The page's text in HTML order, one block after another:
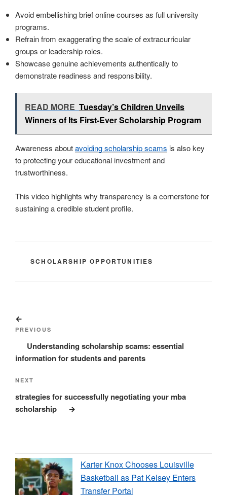
Avoid embellishing brief online courses as full university
programs.
Refrain from exaggerating the scale of extracurricular
groups or leadership roles.
Showcase genuine achievements authentically to
demonstrate readiness and responsibility.
READ MORE Tuesday’s Children Unveils
Winners of Its First-Ever Scholarship Program
Awareness aboutavoiding scholarship scams is also key
to protecting your educational investment and
trustworthiness.
This video highlights why transparency is a cornerstone for
sustaining a credible student profile.
CATEGORIES
SCHOLARSHIP OPPORTUNITIES
navigation
Post
PREVIOUS
Understanding scholarship scams: essential
information for students and parents
Next
Post
NEXT
strategies for successfully negotiating your mba
scholarship
Karter Knox Chooses Louisville
Basketball as Pat Kelsey Enters
Transfer Portal